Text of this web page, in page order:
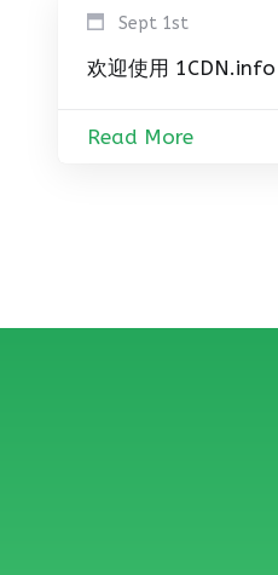
Sept 1st
欢迎使用
Read More